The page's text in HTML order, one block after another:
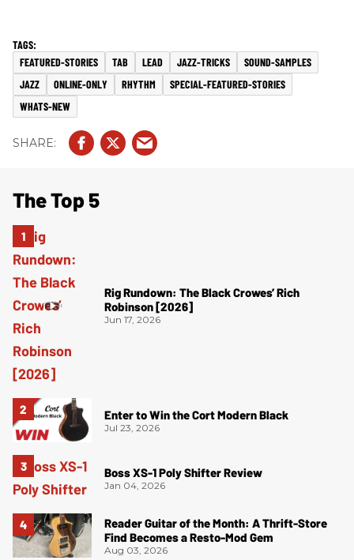
FEATURED-STORIES TAB LEAD JAZZ-TRICKS
SOUND-SAMPLES
JAZZ
ONLINE-ONLY RHYTHM
SPECIAL-FEATURED-STORIES
WHATS-NEW
The Top 5
Rig Rundown: The Black Crowes’ Rich
Robinson [2026]
Jun 17, 2026
Enter to Win the Cort Modern Black
Jul 23, 2026
Boss XS-1 Poly Shifter Review
Jan 04, 2026
Reader Guitar of the Month: A Thrift-Store
Find Becomes a Resto-Mod Gem
Aug 03, 2026